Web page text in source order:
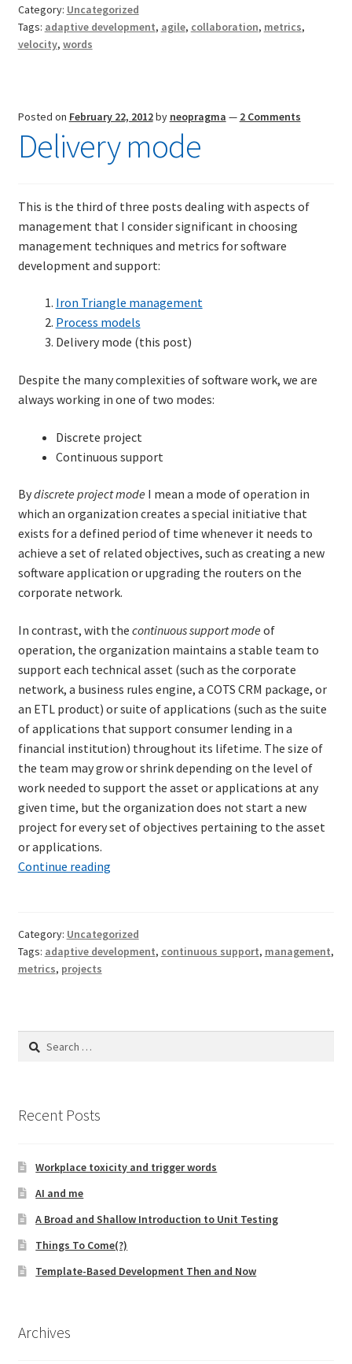
they
Category: Uncategorized
Tags: adaptive development, agile, collaboration, metrics,
velocity, words
Posted on February 22, 2012by neopragma — 2 Comments
Delivery mode
This is the third of three posts dealing with aspects of
management that I consider significant in choosing
management techniques and metrics for software
development and support:
Iron Triangle management
Process models
Delivery mode (this post)
Despite the many complexities of software work, we are
always working in one of two modes:
Discrete project
Continuous support
Bydiscrete project mode I mean a mode of operation in
which an organization creates a special initiative that
exists for a defined period of time whenever it needs to
achieve a set of related objectives, such as creating a new
software application or upgrading the routers on the
corporate network.
In contrast, with the continuous support mode of
operation, the organization maintains a stable team to
support each technical asset (such as the corporate
network, a business rules engine, a COTS CRM package, or
an ETL product) or suite of applications (such as the suite
of applications that support consumer lending in a
financial institution) throughout its lifetime. The size of
the team may grow or shrink depending on the level of
work needed to support the asset or applications at any
given time, but the organization does not start a new
project for every set of objectives pertaining to the asset
or applications.
Continue readingDelivery
Category: Uncategorized
Tags: adaptive development, continuous support, management,
metrics, projects
Search
Recent Posts
Workplace toxicity and trigger words
AI and me
A Broad and Shallow Introduction to Unit Testing
Things To Come(?)
Template-Based Development Then and Now
Archives